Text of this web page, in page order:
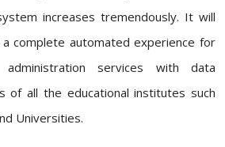
increases tremendously. It will
complete automated experience for
services with data
of all the educational institutes such
Universities.